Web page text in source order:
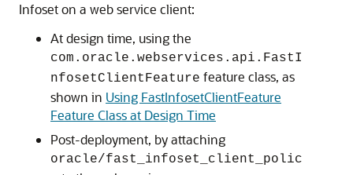
Infoset on a web service client:
At design time, using the
com.oracle.webservices.api.FastI
nfosetClientFeature feature class, as
shown in Using FastInfosetClientFeature
Feature Class at Design Time
Post-deployment, by attaching
oracle/fast_infoset_client_polic